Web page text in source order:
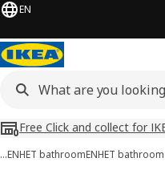
EN
Free Click and collect for
…ENHET bathroomENHET